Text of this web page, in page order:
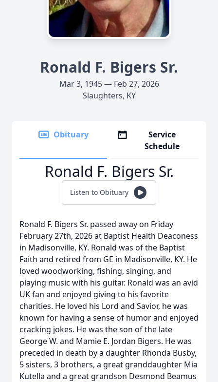
Ronald F. Bigers Sr.
Mar 3, 1945 — Feb 27, 2026
Slaughters, KY
Obituary
Service
Schedule
Ronald F. Bigers Sr.
Listen to Obituary
Ronald F. Bigers Sr. passed away on Friday
February 27th, 2026 at Baptist Health Deaconess
in Madisonville, KY. Ronald was of the Baptist
Faith and retired from GE in Madisonville, KY. He
loved woodworking, fishing, singing, and
playing music with his guitar. Ronald was an avid
UK fan and enjoyed giving to his favorite
charities. He loved his Lord and Savior, he was
known for having a sense of humor and enjoyed
cracking jokes. He was the son of the late
George W. and Mamie E. Jordan Bigers. He was
preceded in death by a daughter Rhonda Busby,
5 sisters, 3 brothers, a great granddaughter Mia
Kutella and a great grandson Desmond Beamus